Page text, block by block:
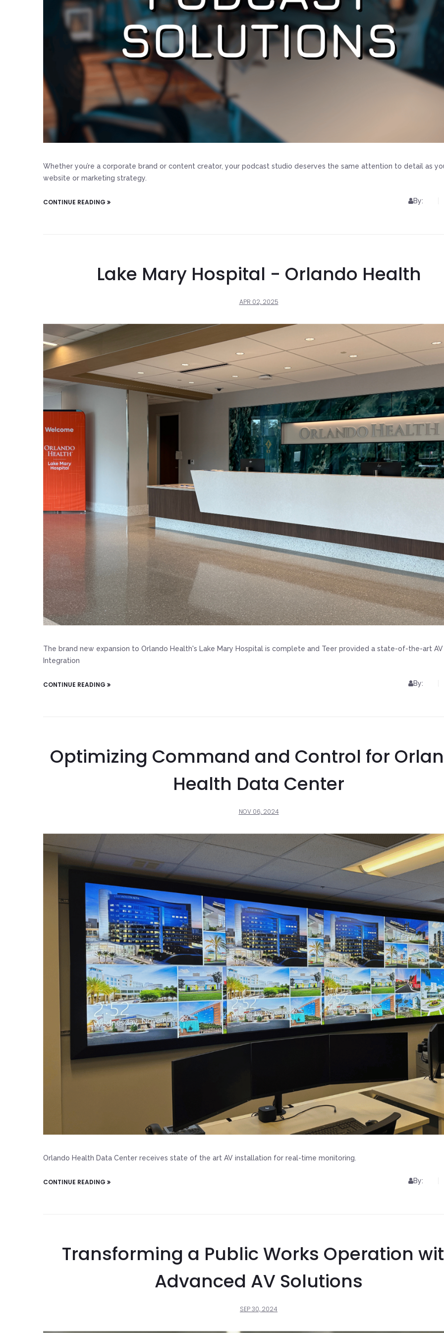
Whether you’re a corporate brand or content creator, your podcast studio deserves the same attention to detail as
website or marketing strategy.
CONTINUE READING By:
Lake Mary Hospital - Orlando Health
APR 02, 2025
The brand new expansion to Orlando Health's Lake Mary Hospital is complete and Teer provided a state-of-the-art AV
Integration
CONTINUE READING By:
Optimizing Command and Control for
Health Data Center
NOV 06, 2024
Orlando Health Data Center receives state of the art AV installation for real-time monitoring.
CONTINUE READING By:
Transforming a Public Works Operation
Advanced AV Solutions
SEP 30, 2024